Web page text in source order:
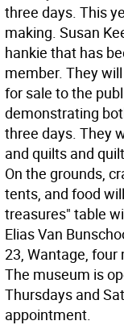
three days. This
making. Susan
hankie that has
member. They
for sale to the
demonstrating
three days. They
and quilts and
On the grounds,
tents, and food
treasures" table
Elias Van
23, Wantage,
The museum is
Thursdays and
appointment.